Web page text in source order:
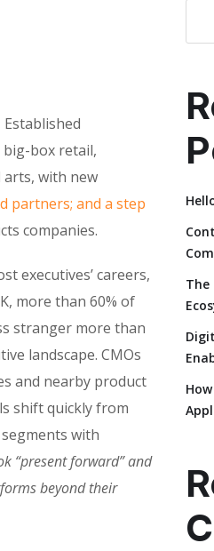
box retail,
arts, with new
partners; and a step
companies.
executives’ careers,
more than 60% of
stranger more than
landscape. CMOs
and nearby product
shift quickly from
with
“present forward” and
beyond their
The